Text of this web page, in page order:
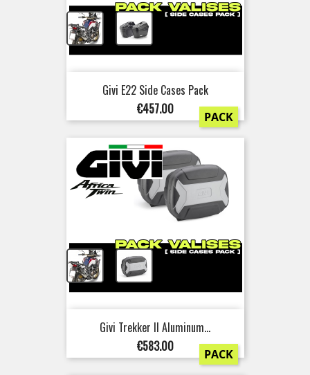
Givi E22 Side Cases Pack
Price
€457.00 PACK
Givi Trekker II Aluminum...
Price
€583.00 PACK